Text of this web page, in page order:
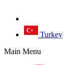
Turkey
Main Menu